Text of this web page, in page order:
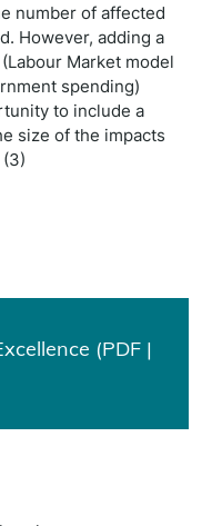
number of affected
However, adding a
Market model
spending)
to include a
size of the impacts
(PDF |